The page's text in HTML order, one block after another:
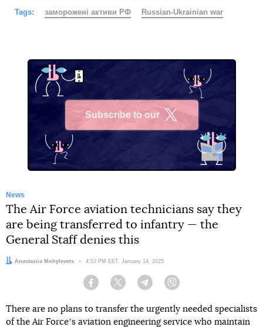
Tags: заморожені активи РФ Russian-Ukrainian war
Subscribe to our
News
The Air Force aviation technicians say they
are being transferred to infantry — the
General Staff denies this
Author:
Anastasiia Mohylevets Date:
4:53 PM EET, January 14, 2025
Facebook Twitter Telegram
There are no plans to transfer the urgently needed specialists
of the Air Forceʼs aviation engineering service who maintain